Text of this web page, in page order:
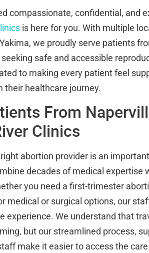
compassionate, confidential, and
is here for you. With multiple
we proudly serve patients
safe and accessible
to making every patient feel
their healthcare journey.
From
Clinics
abortion provider is an
decades of medical expertise
you need a first-trimester
medical or surgical options, our
experience. We understand that
but our streamlined process,
make it easier to access the